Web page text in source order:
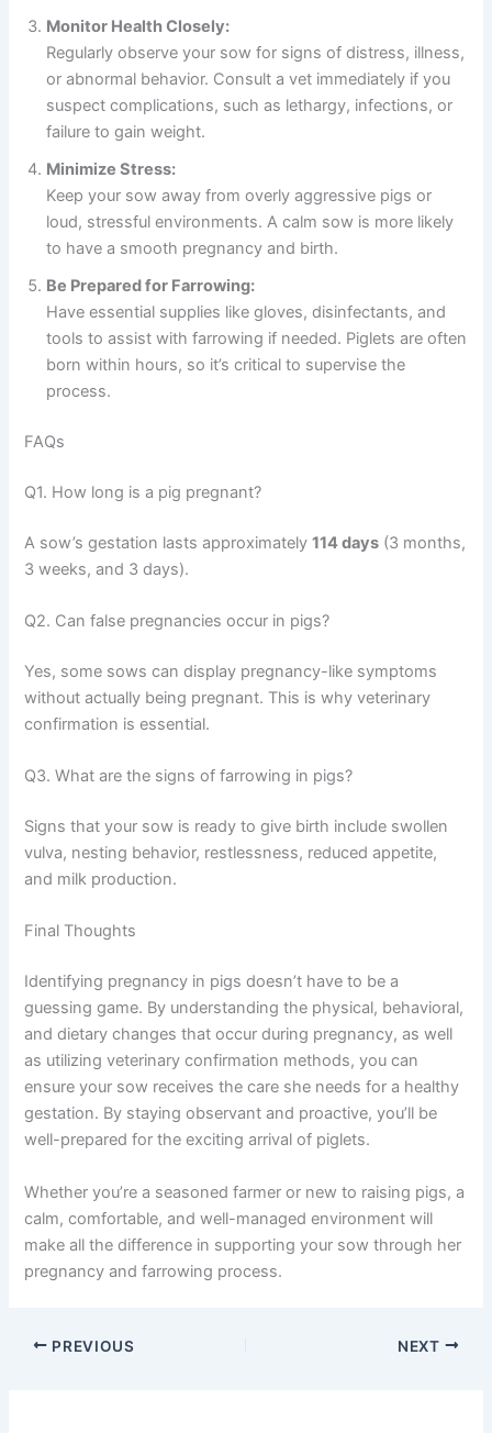
Monitor Health Closely:
Regularly observe your sow for signs of distress, illness,
or abnormal behavior. Consult a vet immediately if you
suspect complications, such as lethargy, infections, or
failure to gain weight.
Minimize Stress:
Keep your sow away from overly aggressive pigs or
loud, stressful environments. A calm sow is more likely
to have a smooth pregnancy and birth.
Be Prepared for Farrowing:
Have essential supplies like gloves, disinfectants, and
tools to assist with farrowing if needed. Piglets are often
born within hours, so it’s critical to supervise the
process.
FAQs
Q1. How long is a pig pregnant?
A sow’s gestation lasts approximately114 days (3 months,
3 weeks, and 3 days).
Q2. Can false pregnancies occur in pigs?
Yes, some sows can display pregnancy-like symptoms
without actually being pregnant. This is why veterinary
confirmation is essential.
Q3. What are the signs of farrowing in pigs?
Signs that your sow is ready to give birth include swollen
vulva, nesting behavior, restlessness, reduced appetite,
and milk production.
Final Thoughts
Identifying pregnancy in pigs doesn’t have to be a
guessing game. By understanding the physical, behavioral,
and dietary changes that occur during pregnancy, as well
as utilizing veterinary confirmation methods, you can
ensure your sow receives the care she needs for a healthy
gestation. By staying observant and proactive, you’ll be
well-prepared for the exciting arrival of piglets.
Whether you’re a seasoned farmer or new to raising pigs, a
calm, comfortable, and well-managed environment will
make all the difference in supporting your sow through her
pregnancy and farrowing process.
PREVIOUS NEXT